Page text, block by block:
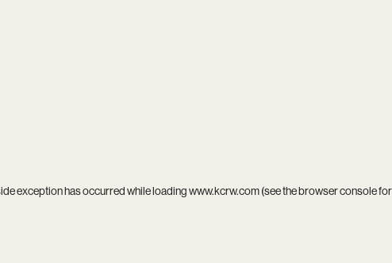
exception has occurred while loadingwww.kcrw.com(see thebrowser console